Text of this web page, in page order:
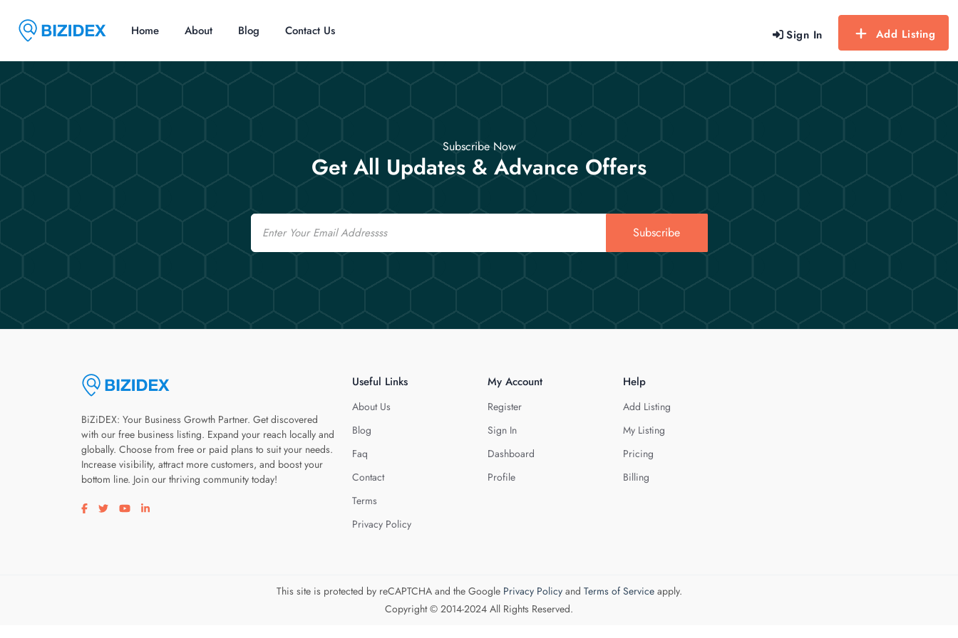
Sign In Add Listing
Home About Blog Contact Us
Subscribe Now
Get All Updates & Advance Offers
Email
Subscribe
BiZiDEX: Your Business Growth Partner. Get discovered
with our free business listing. Expand your reach locally and
globally. Choose from free or paid plans to suit your needs.
Increase visibility, attract more customers, and boost your
bottom line. Join our thriving community today!
Visit our facebook page
Visit our twitter page
Visit our youtube page
Visit our linkedin page
Useful Links
About Us
Blog
Faq
Contact
Terms
Privacy Policy
My Account
Register
Sign In
Dashboard
Profile
Help
Add Listing
My Listing
Pricing
Billing
This site is protected by reCAPTCHA and the Google Privacy Policyand Terms of Serviceapply.
Copyright © 2014-2024 All Rights Reserved.